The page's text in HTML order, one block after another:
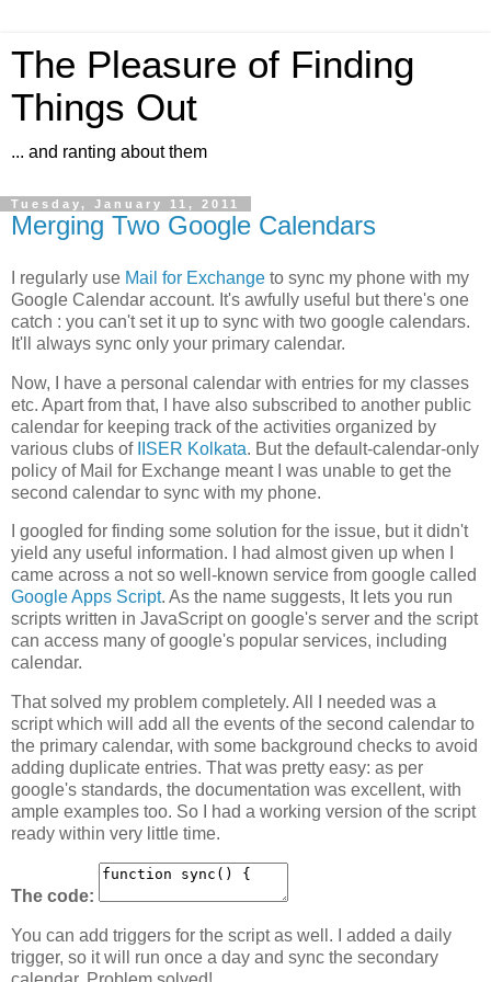
The Pleasure of Finding
Things Out
... and ranting about them
Tuesday, January 11, 2011
Merging Two Google Calendars
I regularly use Mail for Exchange to sync my phone with my
Google Calendar account. It's awfully useful but there's one
catch : you can't set it up to sync with two google calendars.
It'll always sync only your primary calendar.
Now, I have a personal calendar with entries for my classes
etc. Apart from that, I have also subscribed to another public
calendar for keeping track of the activities organized by
various clubs of
IISER Kolkata. But the default-calendar-only
policy of Mail for Exchange meant I was unable to get the
second calendar to sync with my phone.
I googled for finding some solution for the issue, but it didn't
yield any useful information. I had almost given up when I
came across a not so well-known service from google called
Google Apps Script. As the name suggests, It lets you run
scripts written in JavaScript on google's server and the script
can access many of google's popular services, including
calendar.
That solved my problem completely. All I needed was a
script which will add all the events of the second calendar to
the primary calendar, with some background checks to avoid
adding duplicate entries. That was pretty easy: as per
google's standards, the documentation was excellent, with
ample examples too. So I had a working version of the script
ready within very little time.
The code:
You can add triggers for the script as well. I added a daily
trigger, so it will run once a day and sync the secondary